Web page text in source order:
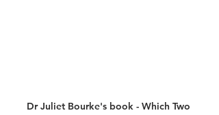
Dr Juliet Bourke's book - Which Two